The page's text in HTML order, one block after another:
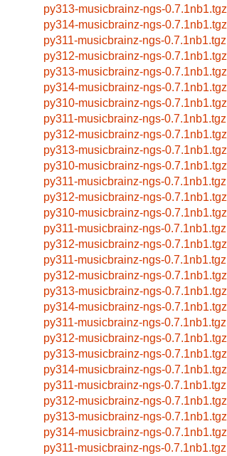
py313-musicbrainz-ngs-0.7.1nb1.tgz
py314-musicbrainz-ngs-0.7.1nb1.tgz
py311-musicbrainz-ngs-0.7.1nb1.tgz
py312-musicbrainz-ngs-0.7.1nb1.tgz
py313-musicbrainz-ngs-0.7.1nb1.tgz
py314-musicbrainz-ngs-0.7.1nb1.tgz
py310-musicbrainz-ngs-0.7.1nb1.tgz
py311-musicbrainz-ngs-0.7.1nb1.tgz
py312-musicbrainz-ngs-0.7.1nb1.tgz
py313-musicbrainz-ngs-0.7.1nb1.tgz
py310-musicbrainz-ngs-0.7.1nb1.tgz
py311-musicbrainz-ngs-0.7.1nb1.tgz
py312-musicbrainz-ngs-0.7.1nb1.tgz
py310-musicbrainz-ngs-0.7.1nb1.tgz
py311-musicbrainz-ngs-0.7.1nb1.tgz
py312-musicbrainz-ngs-0.7.1nb1.tgz
py311-musicbrainz-ngs-0.7.1nb1.tgz
py312-musicbrainz-ngs-0.7.1nb1.tgz
py313-musicbrainz-ngs-0.7.1nb1.tgz
py314-musicbrainz-ngs-0.7.1nb1.tgz
py311-musicbrainz-ngs-0.7.1nb1.tgz
py312-musicbrainz-ngs-0.7.1nb1.tgz
py313-musicbrainz-ngs-0.7.1nb1.tgz
py314-musicbrainz-ngs-0.7.1nb1.tgz
py311-musicbrainz-ngs-0.7.1nb1.tgz
py312-musicbrainz-ngs-0.7.1nb1.tgz
py313-musicbrainz-ngs-0.7.1nb1.tgz
py314-musicbrainz-ngs-0.7.1nb1.tgz
py311-musicbrainz-ngs-0.7.1nb1.tgz